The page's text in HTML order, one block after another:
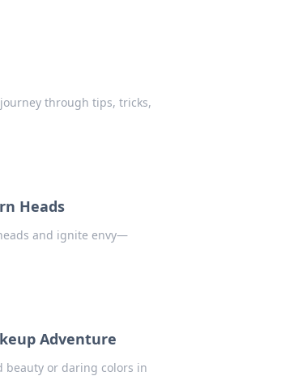
through tips, tricks,
Heads
and ignite envy—
Adventure
beauty or daring colors in